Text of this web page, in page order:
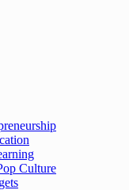
Culture